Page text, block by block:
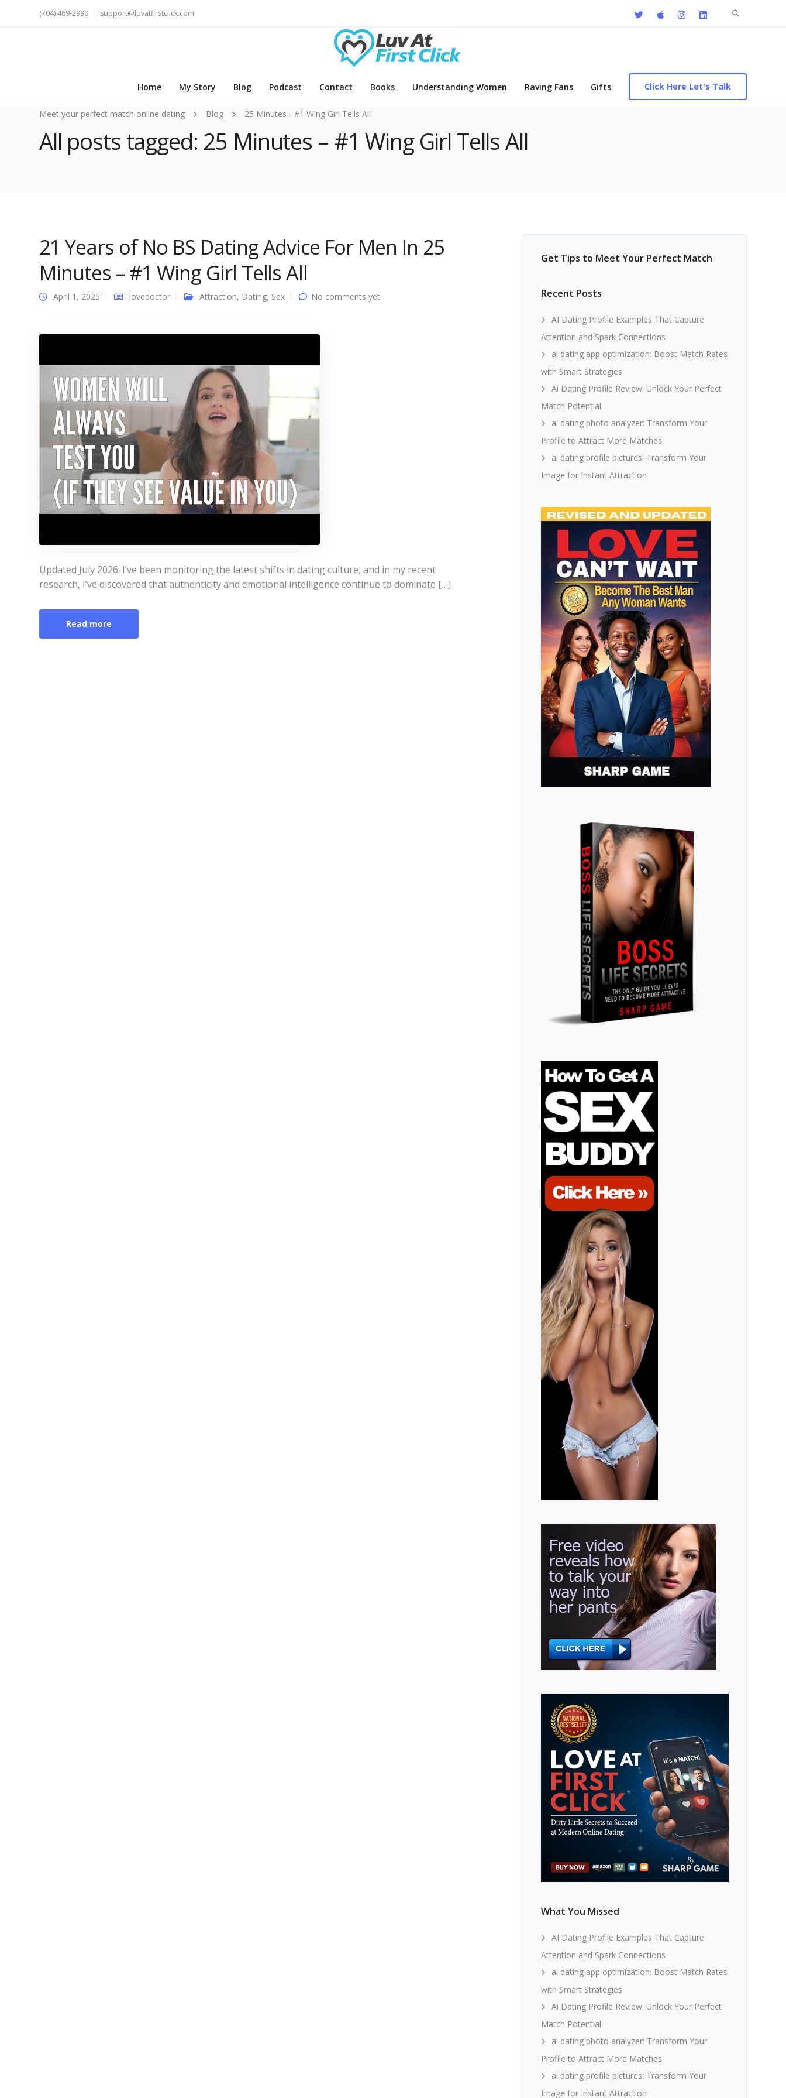
Search
(704) 469-2990 support@luvatfirstclick.com
Home My Story Blog Podcast Contact Books Understanding Women Raving Fans Gifts Click Here Let's Talk
Meet your perfect match online dating Blog 25 Minutes - #1 Wing Girl Tells All
All posts tagged: 25 Minutes – #1 Wing Girl Tells All
21 Years of No BS Dating Advice For Men In 25
Minutes – #1 Wing Girl Tells All
April 1, 2025 lovedoctor Attraction, Dating, Sex No comments yet
Updated July 2026: I’ve been monitoring the latest shifts in dating culture, and in my recent
research, I’ve discovered that authenticity and emotional intelligence continue to dominate […]
Read more
Get Tips to Meet Your Perfect Match
Recent Posts
AI Dating Profile Examples That Capture
Attention and Spark Connections
ai dating app optimization: Boost Match Rates
with Smart Strategies
Ai Dating Profile Review: Unlock Your Perfect
Match Potential
ai dating photo analyzer: Transform Your
Profile to Attract More Matches
ai dating profile pictures: Transform Your
Image for Instant Attraction
What You Missed
AI Dating Profile Examples That Capture
Attention and Spark Connections
ai dating app optimization: Boost Match Rates
with Smart Strategies
Ai Dating Profile Review: Unlock Your Perfect
Match Potential
ai dating photo analyzer: Transform Your
Profile to Attract More Matches
ai dating profile pictures: Transform Your
Image for Instant Attraction